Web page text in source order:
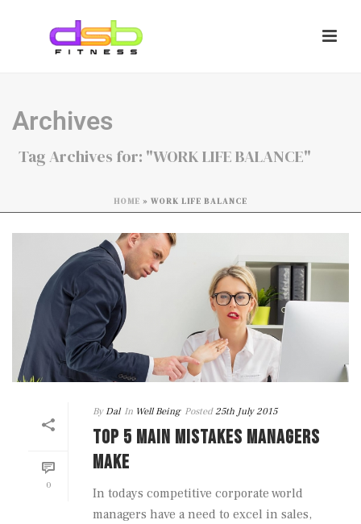
Archives
Tag Archives for: "WORK LIFE BALANCE"
HOME » WORK LIFE BALANCE
0
By Dal In Well Being Posted 25th July 2015
TOP 5 MAIN MISTAKES MANAGERS
MAKE
In todays competitive corporate world
managers have a need to excel in sales,